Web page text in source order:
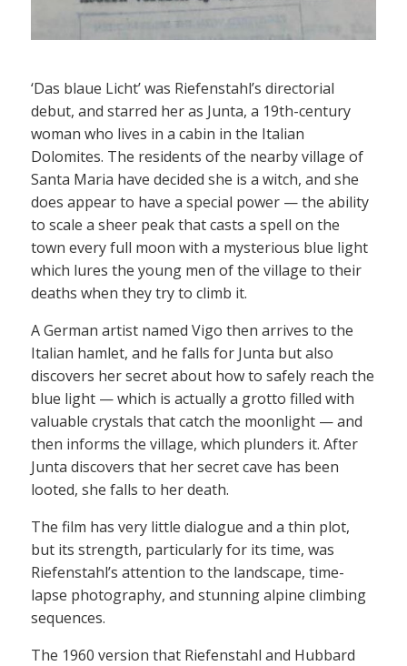
‘Das blaue Licht’ was Riefenstahl’s directorial
debut, and starred her as Junta, a 19th-century
woman who lives in a cabin in the Italian
Dolomites. The residents of the nearby village of
Santa Maria have decided she is a witch, and she
does appear to have a special power — the ability
to scale a sheer peak that casts a spell on the
town every full moon with a mysterious blue light
which lures the young men of the village to their
deaths when they try to climb it.
A German artist named Vigo then arrives to the
Italian hamlet, and he falls for Junta but also
discovers her secret about how to safely reach the
blue light — which is actually a grotto filled with
valuable crystals that catch the moonlight — and
then informs the village, which plunders it. After
Junta discovers that her secret cave has been
looted, she falls to her death.
The film has very little dialogue and a thin plot,
but its strength, particularly for its time, was
Riefenstahl’s attention to the landscape, time-
lapse photography, and stunning alpine climbing
sequences.
The 1960 version that Riefenstahl and Hubbard